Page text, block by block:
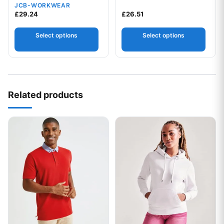
Your logo
JCB-WORKWEAR
£29.24
Select options
£26.51
Select options
Related products
This product has multiple variants. The options may be
This product has multiple